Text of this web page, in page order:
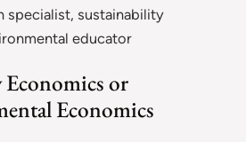
specialist, sustainability
educator
Economics or
Economics